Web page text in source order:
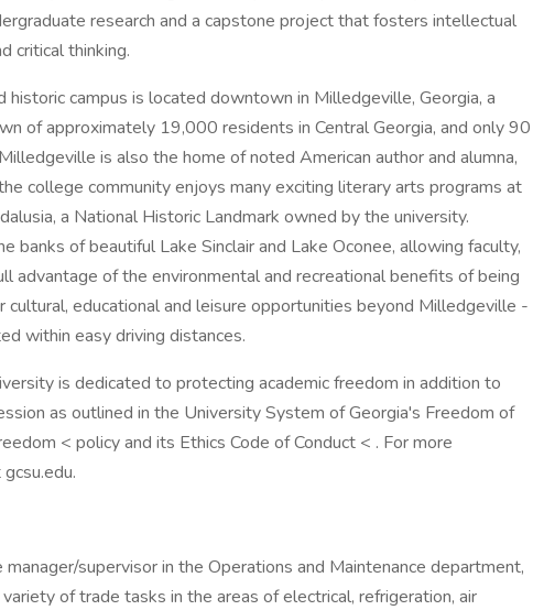
research and a capstone project that fosters intellectual
critical thinking.
historic campus is located downtown in Milledgeville, Georgia, a
of approximately 19,000 residents in Central Georgia, and only 90
is also the home of noted American author and alumna,
college community enjoys many exciting literary arts programs at
a National Historic Landmark owned by the university.
banks of beautiful Lake Sinclair and Lake Oconee, allowing faculty,
advantage of the environmental and recreational benefits of being
cultural, educational and leisure opportunities beyond Milledgeville -
within easy driving distances.
is dedicated to protecting academic freedom in addition to
as outlined in the University System of Georgia's Freedom of
< policy and its Ethics Code of Conduct < . For more
supervisor in the Operations and Maintenance department,
of trade tasks in the areas of electrical, refrigeration, air